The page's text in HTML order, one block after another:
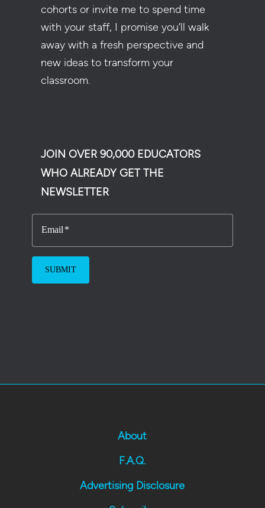
cohorts or invite me to spend time
with your staff, I promise you’ll walk
away with a fresh perspective and
new ideas to transform your
classroom.
JOIN OVER 90,000 EDUCATORS
WHO ALREADY GET THE
NEWSLETTER
Email
About
F.A.Q.
Advertising Disclosure